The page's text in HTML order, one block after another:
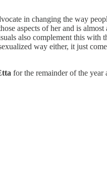
in changing the way
aspects of her and is
also complement this with
way either, it just
for the remainder of the year